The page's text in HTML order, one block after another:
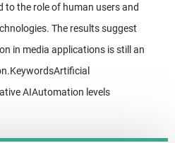
to the role of human users and
The results suggest
in media applications is still an
AIAutomation levels